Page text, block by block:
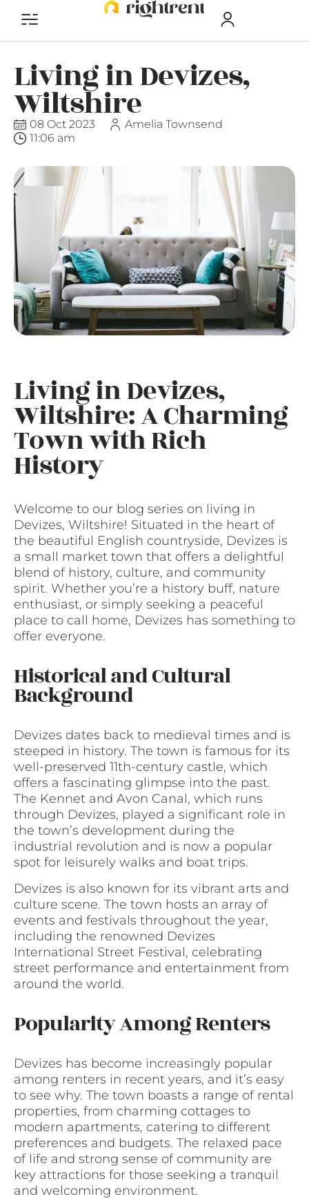
Living in Devizes,
Wiltshire
08 Oct 2023
Amelia Townsend
11:06 am
Living in Devizes,
Wiltshire: A Charming
Town with Rich
History
Welcome to our blog series on living in
Devizes, Wiltshire! Situated in the heart of
the beautiful English countryside, Devizes is
a small market town that offers a delightful
blend of history, culture, and community
spirit. Whether you’re a history buff, nature
enthusiast, or simply seeking a peaceful
place to call home, Devizes has something to
offer everyone.
Historical and Cultural
Background
Devizes dates back to medieval times and is
steeped in history. The town is famous for its
well-preserved 11th-century castle, which
offers a fascinating glimpse into the past.
The Kennet and Avon Canal, which runs
through Devizes, played a significant role in
the town’s development during the
industrial revolution and is now a popular
spot for leisurely walks and boat trips.
Devizes is also known for its vibrant arts and
culture scene. The town hosts an array of
events and festivals throughout the year,
including the renowned Devizes
International Street Festival, celebrating
street performance and entertainment from
around the world.
Popularity Among Renters
Devizes has become increasingly popular
among renters in recent years, and it’s easy
to see why. The town boasts a range of rental
properties, from charming cottages to
modern apartments, catering to different
preferences and budgets. The relaxed pace
of life and strong sense of community are
key attractions for those seeking a tranquil
and welcoming environment.